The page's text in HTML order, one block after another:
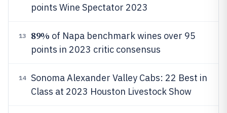
points Wine Spectator 2023
13 89% of Napa benchmark wines over 95
points in 2023 critic consensus
14
Sonoma Alexander Valley Cabs: 22 Best in
Class at 2023 Houston Livestock Show